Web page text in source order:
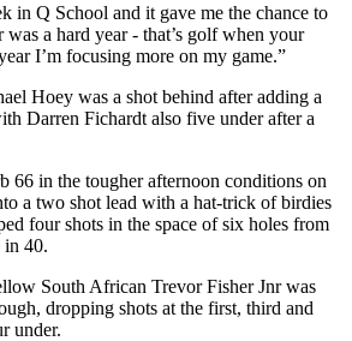
in Q School and it gave me the chance to
was a hard year - that’s golf when your
I’m focusing more on my game.”
Hoey was a shot behind after adding a
Darren Fichardt also five under after a
66 in the tougher afternoon conditions on
a two shot lead with a hat-trick of birdies
four shots in the space of six holes from
in 40.
South African Trevor Fisher Jnr was
dropping shots at the first, third and
under.